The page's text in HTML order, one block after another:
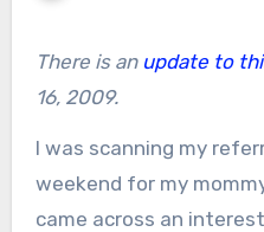
There is an update to
16, 2009.
I was scanning my
weekend for my
came across an